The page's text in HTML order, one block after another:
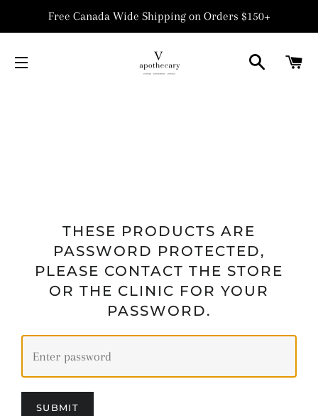
Free Canada Wide Shipping on Orders $150+
SEARCH
THESE PRODUCTS ARE
PASSWORD PROTECTED,
PLEASE CONTACT THE STORE
OR THE CLINIC FOR YOUR
PASSWORD.
SUBMIT